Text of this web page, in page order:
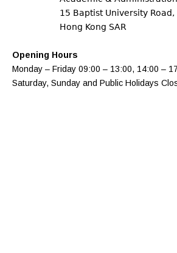
15 Baptist University Road,
Hong Kong SAR
Opening Hours
Monday – Friday​ 09:00 – 13:00, 14:00 –
Saturday, Sunday and Public Holidays